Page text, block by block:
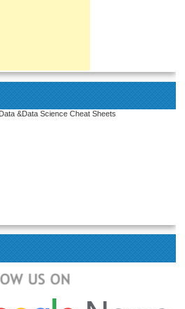
&Data Science Cheat Sheets